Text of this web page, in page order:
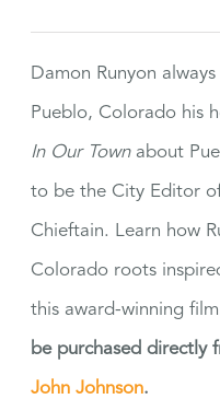
Damon Runyon
Pueblo, Colorado his
In Our Townabout
to be the City Editor
Chieftain. Learn how
Colorado roots
this award-winning
be purchased directly
John Johnson.